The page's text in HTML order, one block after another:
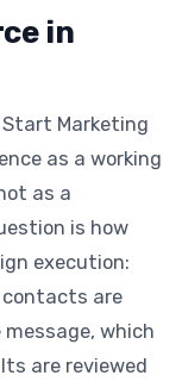
in
Start Marketing
as a working
as a
is how
execution:
contacts are
which
are reviewed